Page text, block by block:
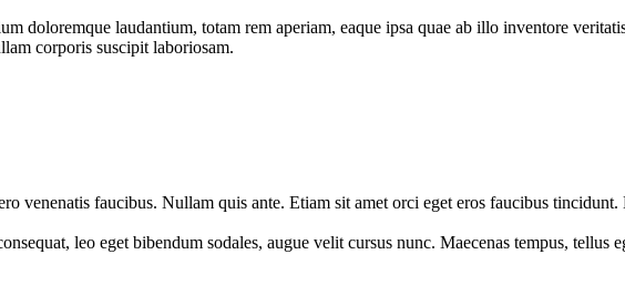
doloremque laudantium, totam rem aperiam, eaque ipsa quae ab illo inventore
corporis suscipit laboriosam.
venenatis faucibus. Nullam quis ante. Etiam sit amet orci eget eros faucibus
leo eget bibendum sodales, augue velit cursus nunc. Maecenas tempus, tellus